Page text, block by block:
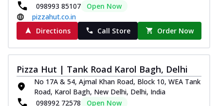
098993 85107
Open Now
pizzahut.co.in
Directions
Call Store Order Now
Pizza Hut | Tank Road Karol Bagh, Delhi
No 17A & 54, Ajmal Khan Road, Block 10, WEA Tank
Road, Karol Bagh, New Delhi, Delhi, India
098992 72578
Open Now